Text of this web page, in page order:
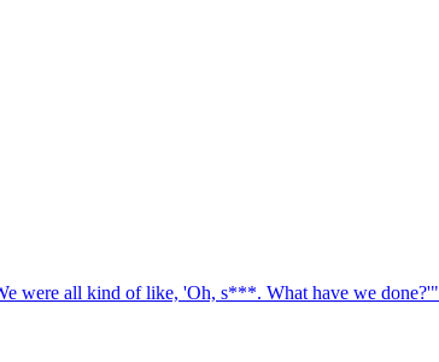
were all kind of like, 'Oh, s***. What have we done?'"